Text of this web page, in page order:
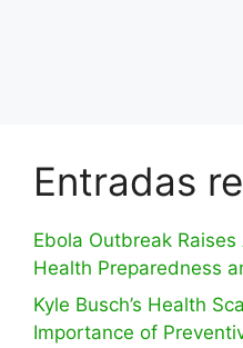
Entradas
Ebola Outbreak
Health Preparedness
Kyle Busch’s Health
Importance of